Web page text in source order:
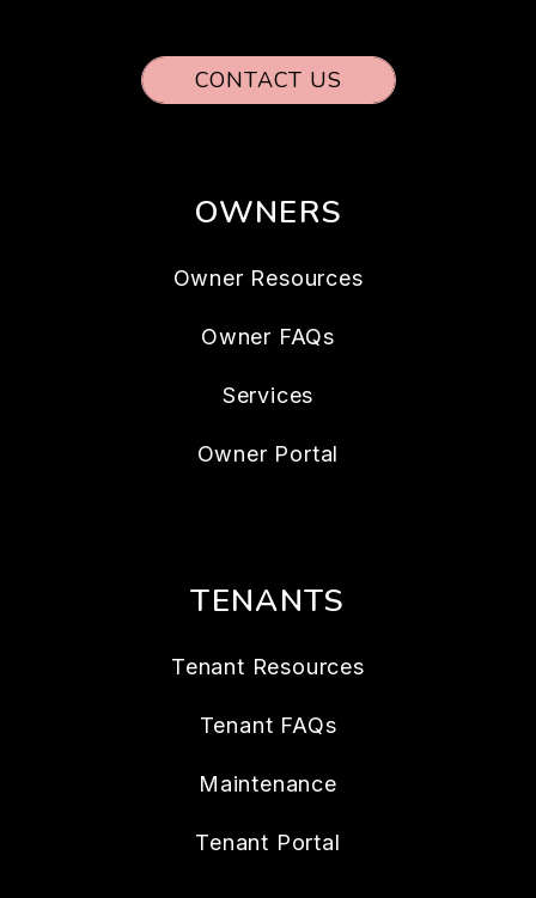
CONTACT US
OWNERS
Owner Resources
Owner FAQs
Services
Owner Portal
TENANTS
Tenant Resources
Tenant FAQs
Maintenance
Tenant Portal